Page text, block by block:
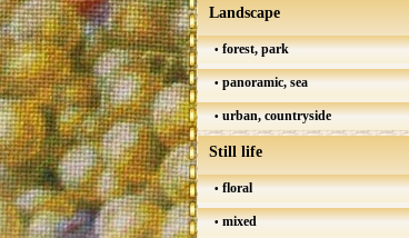
Landscape
forest, park
panoramic, sea
urban, countryside
Still life
floral
mixed